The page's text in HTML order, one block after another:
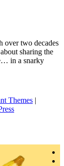
over two decades
sharing the
in a snarky
Themes |